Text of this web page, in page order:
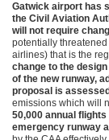
Gatwick airport has
the Civil Aviation
will not require
potentially
airlines) that is the
change to the
of the new runway,
proposal is
emissions which will
50,000 annual
emergency runway